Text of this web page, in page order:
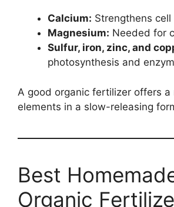
Calcium: Strengthens cell
Magnesium: Needed for
Sulfur, iron, zinc, and
photosynthesis and
A good organic fertilizer offers a
elements in a slow-releasing
Best
Organic